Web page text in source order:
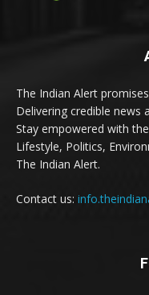
The Indian Alert
Delivering credible news
Stay empowered with
Lifestyle, Politics,
The Indian Alert.
Contact us: